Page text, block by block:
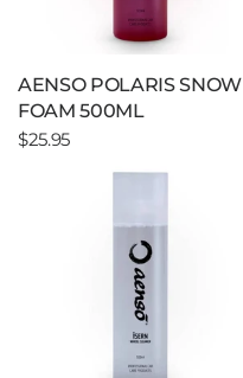
AENSO POLARIS SNOW
FOAM 500ML
$25.95